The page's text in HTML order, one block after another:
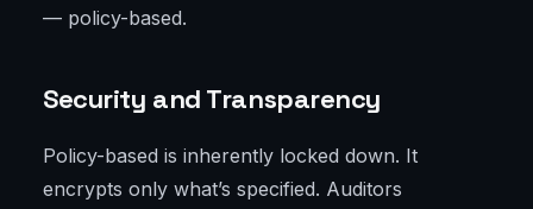
— policy-based.
Security and Transparency
Policy-based is inherently locked down. It
encrypts only what’s specified. Auditors